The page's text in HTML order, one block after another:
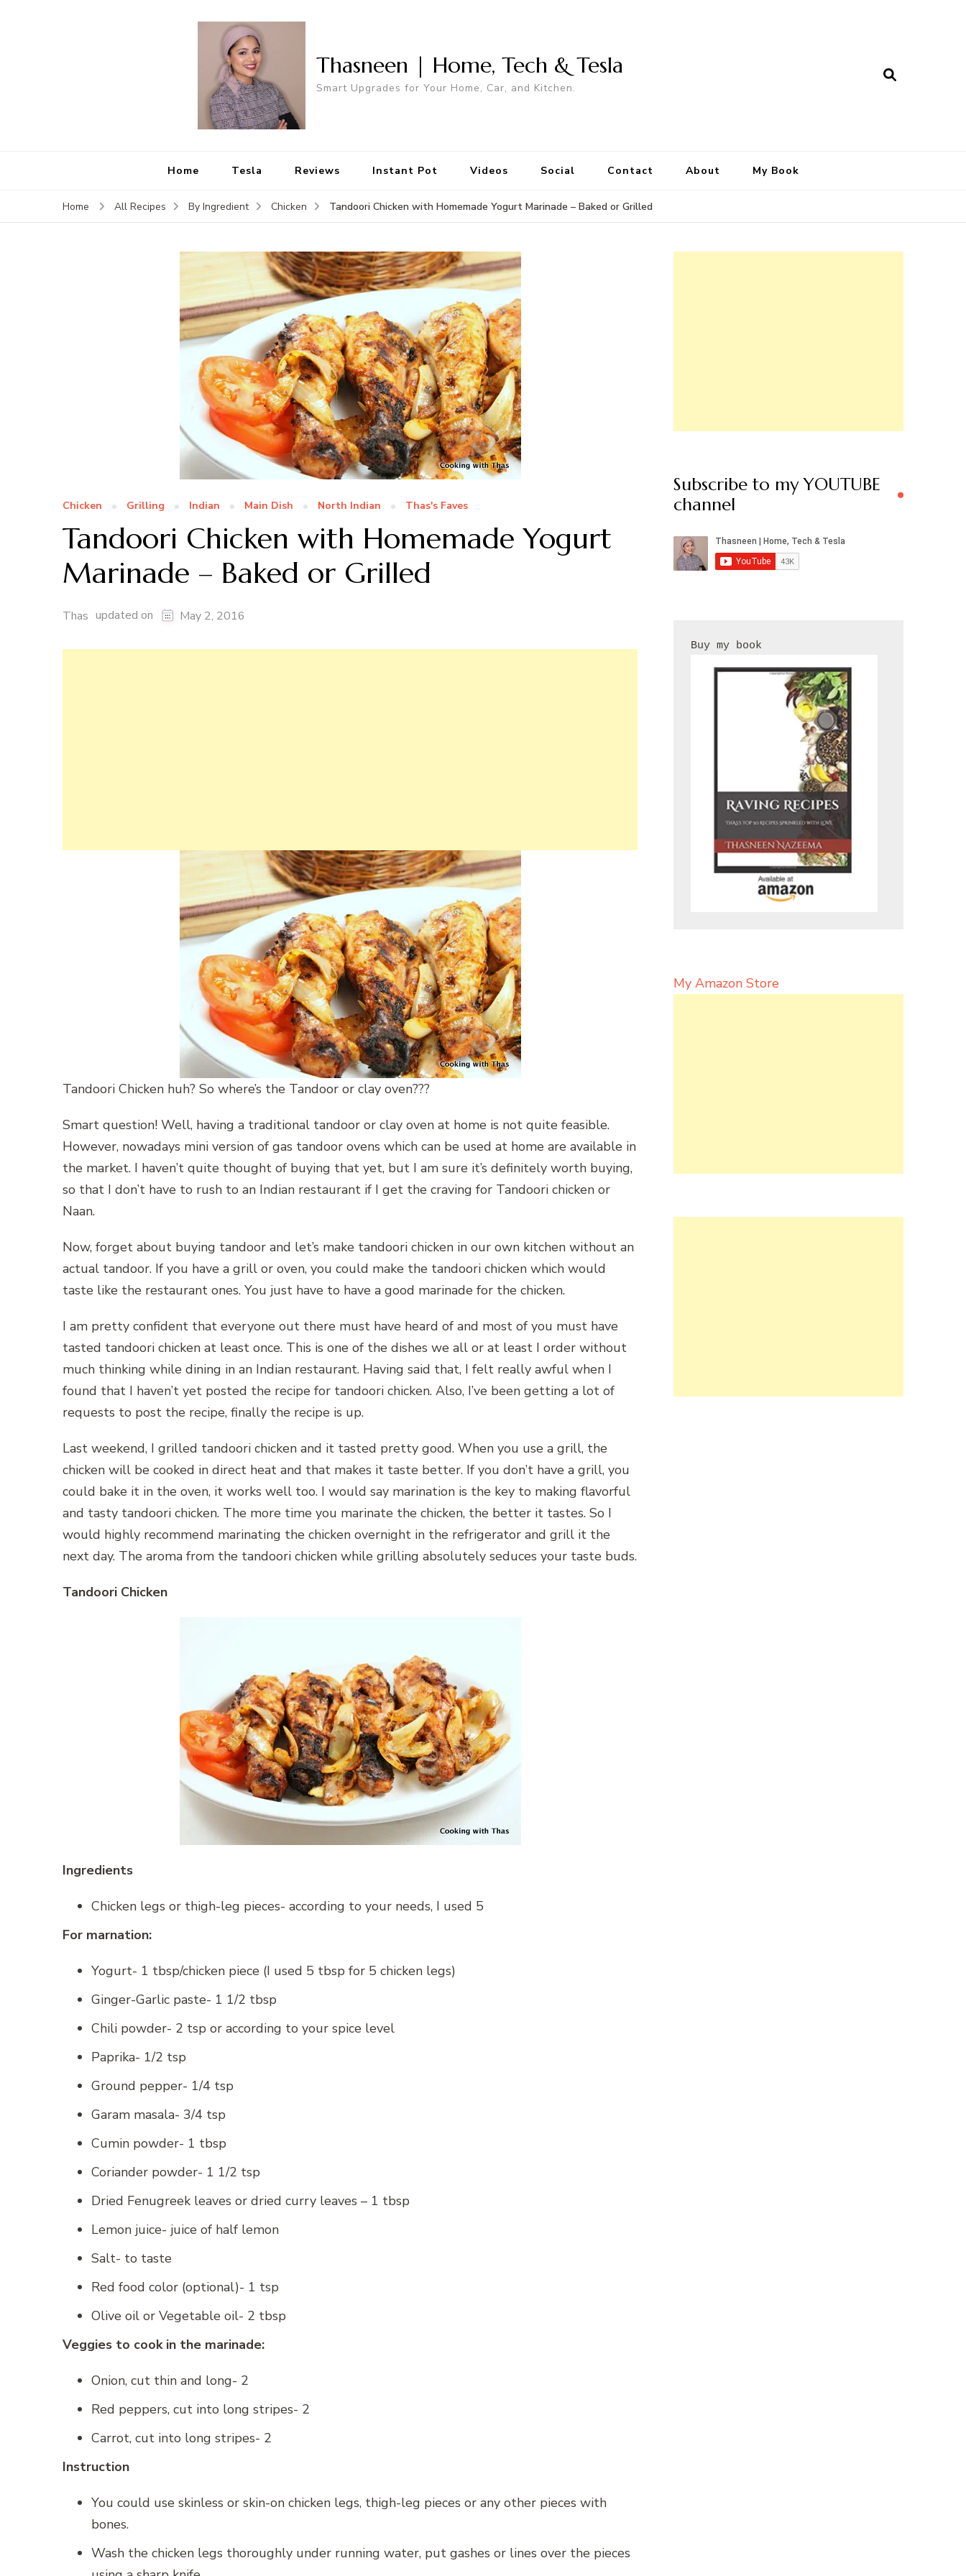
Thasneen | Home, Tech & Tesla
Smart Upgrades for Your Home, Car, and Kitchen.
Home Tesla Reviews Instant Pot Videos Social Contact About My Book
Home All Recipes By Ingredient Chicken Tandoori Chicken with Homemade Yogurt Marinade – Baked or Grilled
Chicken Grilling Indian Main Dish North Indian Thas's Faves
Tandoori Chicken with Homemade Yogurt
Marinade – Baked or Grilled
Thas updated on May 2, 2016
Tandoori Chicken huh? So where’s the Tandoor or clay oven???
Smart question! Well, having a traditional tandoor or clay oven at home is not quite feasible.
However, nowadays mini version of gas tandoor ovens which can be used at home are available in
the market. I haven’t quite thought of buying that yet, but I am sure it’s definitely worth buying,
so that I don’t have to rush to an Indian restaurant if I get the craving for Tandoori chicken or
Naan.
Now, forget about buying tandoor and let’s make tandoori chicken in our own kitchen without an
actual tandoor. If you have a grill or oven, you could make the tandoori chicken which would
taste like the restaurant ones. You just have to have a good marinade for the chicken.
I am pretty confident that everyone out there must have heard of and most of you must have
tasted tandoori chicken at least once. This is one of the dishes we all or at least I order without
much thinking while dining in an Indian restaurant. Having said that, I felt really awful when I
found that I haven’t yet posted the recipe for tandoori chicken. Also, I’ve been getting a lot of
requests to post the recipe, finally the recipe is up.
Last weekend, I grilled tandoori chicken and it tasted pretty good. When you use a grill, the
chicken will be cooked in direct heat and that makes it taste better. If you don’t have a grill, you
could bake it in the oven, it works well too. I would say marination is the key to making flavorful
and tasty tandoori chicken. The more time you marinate the chicken, the better it tastes. So I
would highly recommend marinating the chicken overnight in the refrigerator and grill it the
next day. The aroma from the tandoori chicken while grilling absolutely seduces your taste buds.
Tandoori Chicken
Ingredients
Chicken legs or thigh-leg pieces- according to your needs, I used 5
For marnation:
Yogurt- 1 tbsp/chicken piece (I used 5 tbsp for 5 chicken legs)
Ginger-Garlic paste- 1 1/2 tbsp
Chili powder- 2 tsp or according to your spice level
Paprika- 1/2 tsp
Ground pepper- 1/4 tsp
Garam masala- 3/4 tsp
Cumin powder- 1 tbsp
Coriander powder- 1 1/2 tsp
Dried Fenugreek leaves or dried curry leaves – 1 tbsp
Lemon juice- juice of half lemon
Salt- to taste
Red food color (optional)- 1 tsp
Olive oil or Vegetable oil- 2 tbsp
Veggies to cook in the marinade:
Onion, cut thin and long- 2
Red peppers, cut into long stripes- 2
Carrot, cut into long stripes- 2
Instruction
You could use skinless or skin-on chicken legs, thigh-leg pieces or any other pieces with
bones.
Wash the chicken legs thoroughly under running water, put gashes or lines over the pieces
Subscribe to my YOUTUBE
channel
My Amazon Store